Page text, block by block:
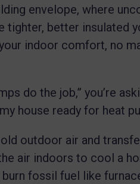
envelope, where
tighter, better insulated
indoor comfort, no
do the job,” you’re
house ready for heat
outdoor air and
air indoors to cool a
fossil fuel like